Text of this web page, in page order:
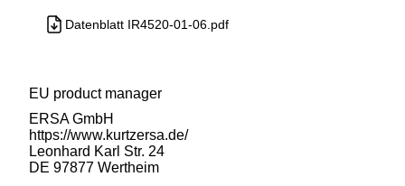
Datenblatt IR4520-01-06.pdf
EU product manager
ERSA GmbH
https://www.kurtzersa.de/
Leonhard Karl Str. 24
DE 97877 Wertheim